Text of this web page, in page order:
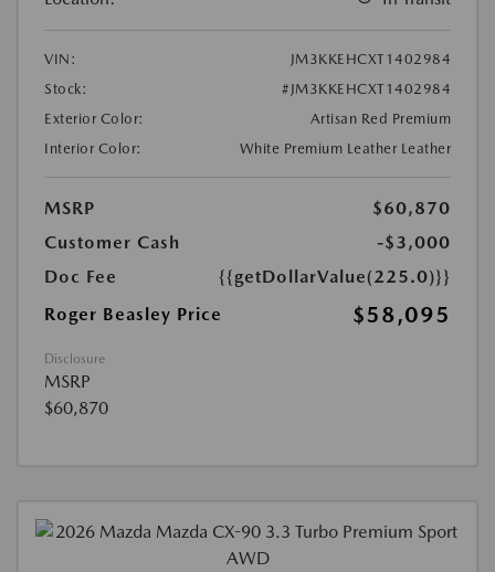
VIN:
JM3KKEHCXT1402984
Stock:
#JM3KKEHCXT1402984
Exterior Color:
Artisan Red Premium
Interior Color:
White Premium Leather Leather
MSRP
$60,870
Customer Cash
-$3,000
Doc Fee
{{getDollarValue(225.0)}}
Roger Beasley Price
$58,095
Disclosure
MSRP
$60,870